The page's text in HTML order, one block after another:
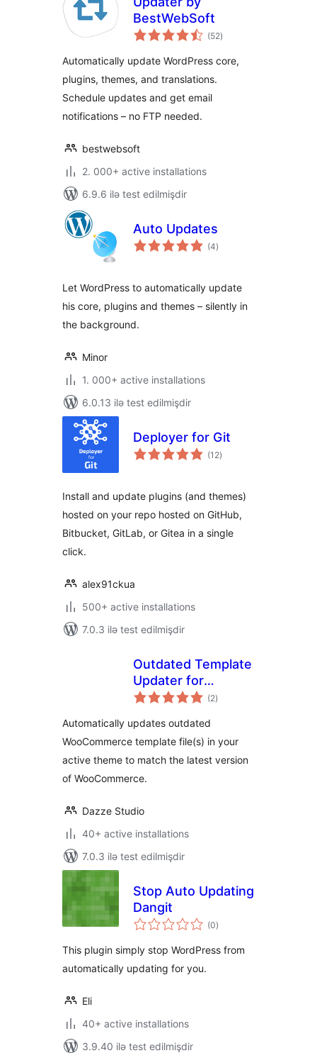
BestWebSoft
(52total
ratings
)
Automatically update WordPress core,
plugins, themes, and translations.
Schedule updates and get email
notifications – no FTP needed.
bestwebsoft
2. 000+ active installations
6.9.6 ilə test edilmişdir
Auto Updates
(4total
ratings
)
Let WordPress to automatically update
his core, plugins and themes – silently in
the background.
Minor
1. 000+ active installations
6.0.13 ilə test edilmişdir
Deployer for Git
(12total
ratings
)
Install and update plugins (and themes)
hosted on your repo hosted on GitHub,
Bitbucket, GitLab, or Gitea in a single
click.
alex91ckua
500+ active installations
7.0.3 ilə test edilmişdir
Outdated Template
Updater for
WooCommerce
(2total
ratings
)
Automatically updates outdated
WooCommerce template file(s) in your
active theme to match the latest version
of WooCommerce.
Dazze Studio
40+ active installations
7.0.3 ilə test edilmişdir
Stop Auto Updating
Dangit
(0total
ratings
)
This plugin simply stop WordPress from
automatically updating for you.
Eli
40+ active installations
3.9.40 ilə test edilmişdir